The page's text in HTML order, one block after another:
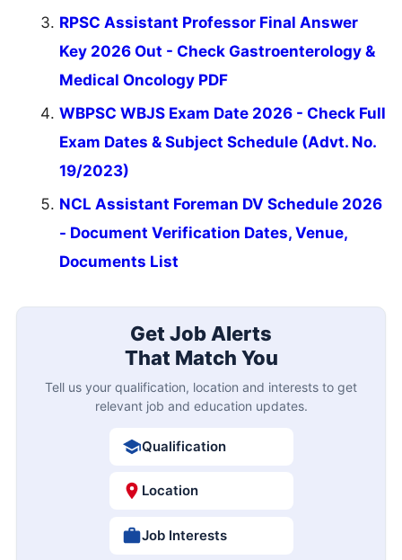
RPSC Assistant Professor Final Answer
Key 2026 Out - Check Gastroenterology &
Medical Oncology PDF
WBPSC WBJS Exam Date 2026 - Check Full
Exam Dates & Subject Schedule (Advt. No.
19/2023)
NCL Assistant Foreman DV Schedule 2026
- Document Verification Dates, Venue,
Documents List
Get Job Alerts
That Match You
Tell us your qualification, location and interests to get
relevant job and education updates.
Qualification
Location
Job Interests